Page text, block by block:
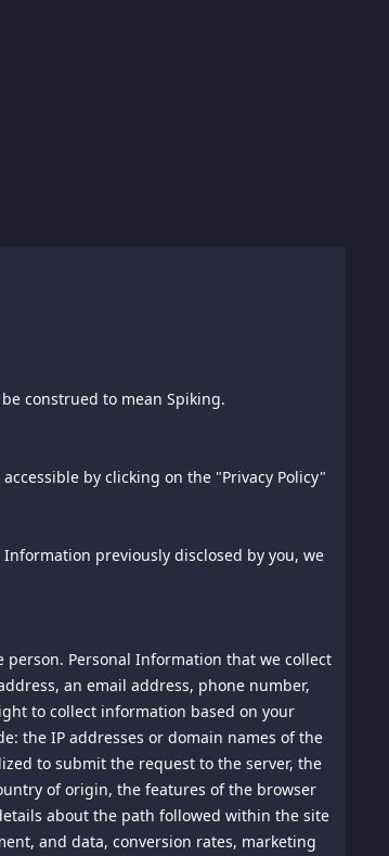
or by any means without the prior written
to "we", "us", "our", this "website" or
purposes. You agree not to access
the instructions set out in any robots.txt
or make derivative works based on the
not expressly granted in this Agreement
that is always accessible through the
dates. YOUR CONTINUED USE OF
OF THE MODIFICATION OR NEW
proprietary, private, or confidential. We
construed to mean Spiking.
by clicking on the "Privacy Policy"
previously disclosed by you, we
Personal Information that we collect
an email address, phone number,
to collect information based on your
the IP addresses or domain names of the
to submit the request to the server, the
of origin, the features of the browser
about the path followed within the site
and data, conversion rates, marketing